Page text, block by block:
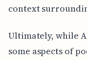
context
Ultimately, while
some aspects of